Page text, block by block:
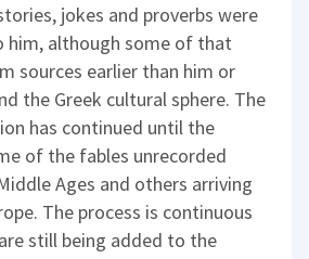
jokes and proverbs were
him, although some of that
sources earlier than him or
the Greek cultural sphere. The
has continued until the
of the fables unrecorded
Ages and others arriving
The process is continuous
still being added to the